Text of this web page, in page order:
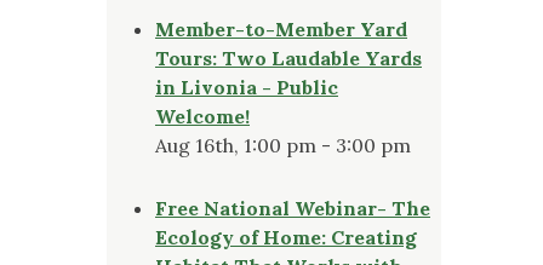
Member-to-Member Yard
Tours: Two Laudable Yards
in Livonia - Public
Welcome!
Aug 16th, 1:00 pm - 3:00 pm
Free National Webinar- The
Ecology of Home: Creating